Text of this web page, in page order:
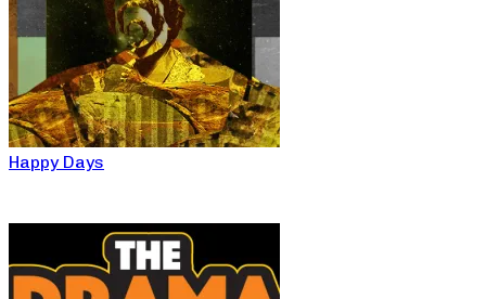
Happy Days